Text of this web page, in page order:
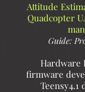
Attitude
Quadcopter
Guide:
Hardware
firmware
Teensy4.1